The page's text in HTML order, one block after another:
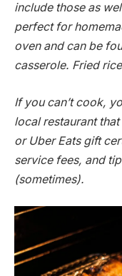
include those as
perfect for
oven and can be
casserole. Fried
If you can’t cook,
local restaurant
or Uber Eats gift
service fees, and
(sometimes).